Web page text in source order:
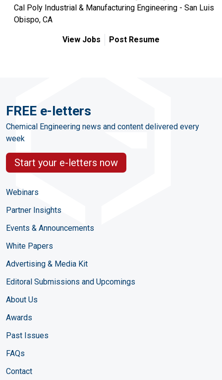
Cal Poly Industrial & Manufacturing Engineering - San Luis
Obispo, CA
View Jobs Post Resume
FREE e-letters
Chemical Engineering news and content delivered every
week
Start your e-letters now
Webinars
Partner Insights
Events & Announcements
White Papers
Advertising & Media Kit
Editoral Submissions and Upcomings
About Us
Awards
Past Issues
FAQs
Contact